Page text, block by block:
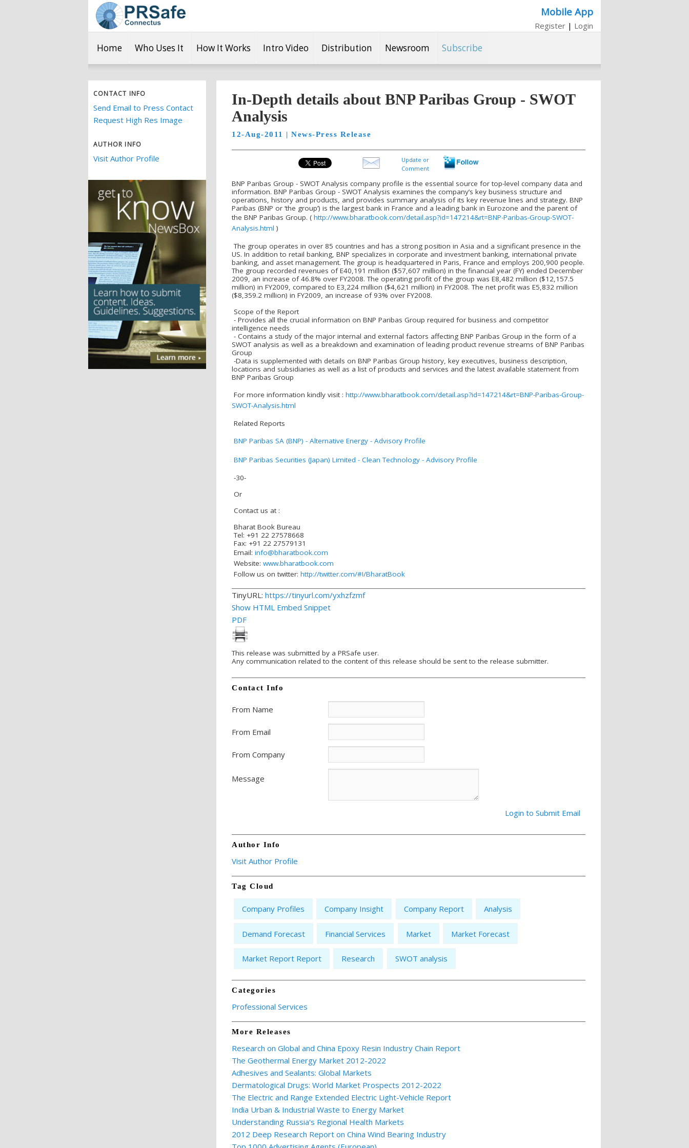
Mobile App
Register | Login
Home Who Uses It How It Works Intro Video Distribution Newsroom Subscribe
CONTACT INFO
Send Email to Press Contact
Request High Res Image
AUTHOR INFO
Visit Author Profile
In-Depth details about BNP Paribas Group - SWOT
Analysis
12-Aug-2011 | News-Press Release
Update or
Comment
BNP Paribas Group - SWOT Analysis company profile is the essential source for top-level company data and
information. BNP Paribas Group - SWOT Analysis examines the company’s key business structure and
operations, history and products, and provides summary analysis of its key revenue lines and strategy. BNP
Paribas (BNP or ‘the group’) is the largest bank in France and a leading bank in Eurozone and the parent of
the BNP Paribas Group. ( http://www.bharatbook.com/detail.asp?id=147214&rt=BNP-Paribas-Group-SWOT-
Analysis.html )
The group operates in over 85 countries and has a strong position in Asia and a significant presence in the
US. In addition to retail banking, BNP specializes in corporate and investment banking, international private
banking, and asset management. The group is headquartered in Paris, France and employs 200,900 people.
The group recorded revenues of E40,191 million ($57,607 million) in the financial year (FY) ended December
2009, an increase of 46.8% over FY2008. The operating profit of the group was E8,482 million ($12,157.5
million) in FY2009, compared to E3,224 million ($4,621 million) in FY2008. The net profit was E5,832 million
($8,359.2 million) in FY2009, an increase of 93% over FY2008.
Scope of the Report
- Provides all the crucial information on BNP Paribas Group required for business and competitor
intelligence needs
- Contains a study of the major internal and external factors affecting BNP Paribas Group in the form of a
SWOT analysis as well as a breakdown and examination of leading product revenue streams of BNP Paribas
Group
-Data is supplemented with details on BNP Paribas Group history, key executives, business description,
locations and subsidiaries as well as a list of products and services and the latest available statement from
BNP Paribas Group
For more information kindly visit : http://www.bharatbook.com/detail.asp?id=147214&rt=BNP-Paribas-Group-
SWOT-Analysis.html
Related Reports
BNP Paribas SA (BNP) - Alternative Energy - Advisory Profile
BNP Paribas Securities (Japan) Limited - Clean Technology - Advisory Profile
-30-
Or
Contact us at :
Bharat Book Bureau
Tel: +91 22 27578668
Fax: +91 22 27579131
Email: info@bharatbook.com
Website: www.bharatbook.com
Follow us on twitter: http://twitter.com/#!/BharatBook
TinyURL: https://tinyurl.com/yxhzfzmf
Show HTML Embed Snippet
PDF
This release was submitted by a PRSafe user.
Any communication related to the content of this release should be sent to the release submitter.
Contact Info
From Name
From Email
From Company
Message
Login to Submit Email
Author Info
Visit Author Profile
Tag Cloud
Company Profiles Company Insight Company Report Analysis
Demand Forecast Financial Services Market Market Forecast
Market Report Report Research SWOT analysis
Categories
Professional Services
More Releases
Research on Global and China Epoxy Resin Industry Chain Report
The Geothermal Energy Market 2012-2022
Adhesives and Sealants: Global Markets
Dermatological Drugs: World Market Prospects 2012-2022
The Electric and Range Extended Electric Light-Vehicle Report
India Urban & Industrial Waste to Energy Market
Understanding Russia's Regional Health Markets
2012 Deep Research Report on China Wind Bearing Industry